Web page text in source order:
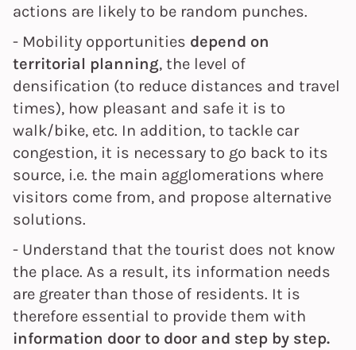
actions are likely to be random punches.
- Mobility opportunities depend on
territorial planning, the level of
densification (to reduce distances and travel
times), how pleasant and safe it is to
walk/bike, etc. In addition, to tackle car
congestion, it is necessary to go back to its
source, i.e. the main agglomerations where
visitors come from, and propose alternative
solutions.
- Understand that the tourist does not know
the place. As a result, its information needs
are greater than those of residents. It is
therefore essential to provide them with
information door to door and step by step.